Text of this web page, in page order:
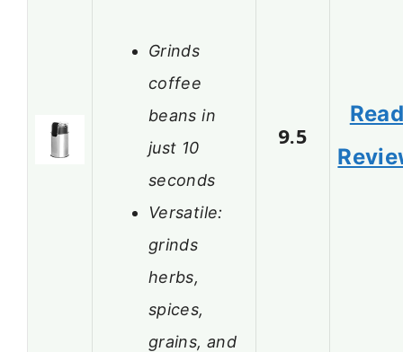
Grinds
coffee
beans in
just 10
seconds
Versatile:
grinds
herbs,
spices,
grains, and
9.5